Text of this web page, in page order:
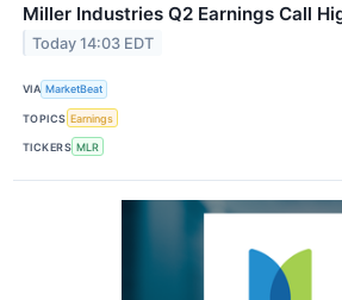
Miller Industries Q2 Earnings Call
Today 14:03 EDT
VIA MarketBeat
TOPICS Earnings
TICKERS MLR